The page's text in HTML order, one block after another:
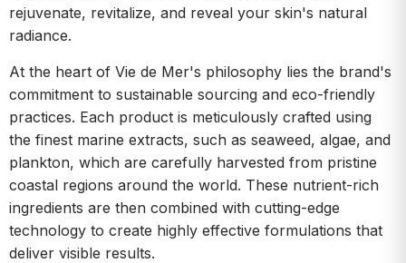
rejuvenate, revitalize, and reveal your skin's natural
radiance.
At the heart of Vie de Mer's philosophy lies the brand's
commitment to sustainable sourcing and eco-friendly
practices. Each product is meticulously crafted using
the finest marine extracts, such as seaweed, algae, and
plankton, which are carefully harvested from pristine
coastal regions around the world. These nutrient-rich
ingredients are then combined with cutting-edge
technology to create highly effective formulations that
deliver visible results.